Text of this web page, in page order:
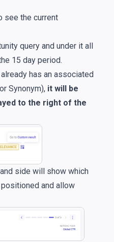
see the current
query and under it all
15 day period.
has an associated
Synonym), it will be
to the right of the
side will show which
and allow